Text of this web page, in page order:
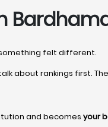
felt different.
about rankings first.
and becomes your